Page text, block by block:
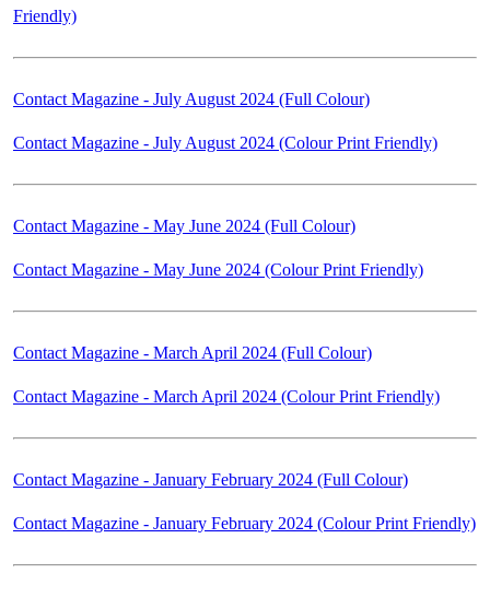
Friendly)
Contact Magazine - July August 2024 (Full Colour)
Contact Magazine - July August 2024 (Colour Print Friendly)
Contact Magazine - May June 2024 (Full Colour)
Contact Magazine - May June 2024 (Colour Print Friendly)
Contact Magazine - March April 2024 (Full Colour)
Contact Magazine - March April 2024 (Colour Print Friendly)
Contact Magazine - January February 2024 (Full Colour)
Contact Magazine - January February 2024 (Colour Print Friendly)